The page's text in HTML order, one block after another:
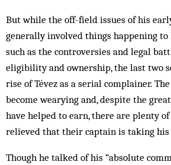
But while the off-field issues of his
generally involved things happening
such as the controversies and legal
eligibility and ownership, the last two
rise of Tévez as a serial complainer.
become wearying and, despite the
have helped to earn, there are plenty
relieved that their captain is taking his
Though he talked of his “absolute